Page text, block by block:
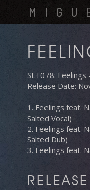
main
SLT078: Feelings
Release Date:
1. Feelings feat.
Salted Vocal)
2. Feelings feat.
Salted Dub)
3. Feelings feat.